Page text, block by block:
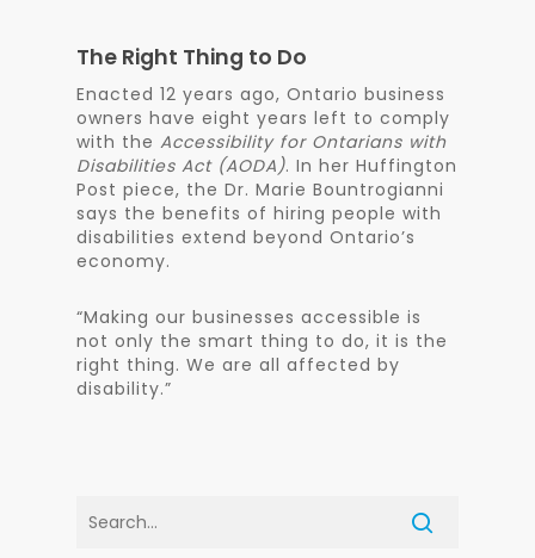
The Right Thing to Do
Enacted 12 years ago, Ontario business
owners have eight years left to comply
with the Accessibility for Ontarians with
Disabilities Act (AODA). In her Huffington
Post piece, the Dr. Marie Bountrogianni
says the benefits of hiring people with
disabilities extend beyond Ontario’s
economy.
“Making our businesses accessible is
not only the smart thing to do, it is the
right thing. We are all affected by
disability.”